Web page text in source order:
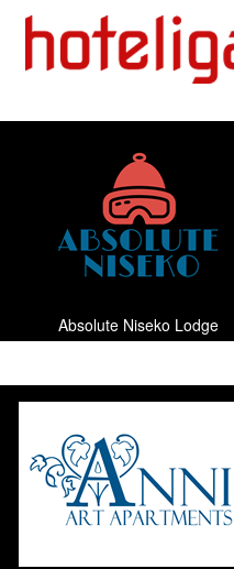
Absolute Niseko Lodge